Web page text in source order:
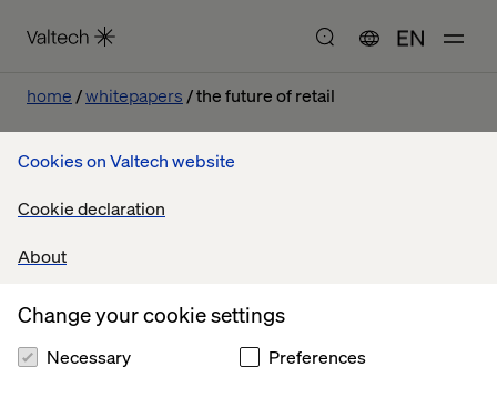
Cookies on Valtech website
Cookie declaration
About
Change your cookie settings
Necessary Preferences
EN
home whitepapers the future of retail
The Future of Retail